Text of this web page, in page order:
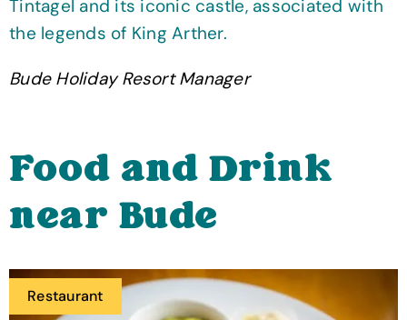
Tintagel and its iconic castle, associated with
the legends of King Arther.
Bude Holiday Resort Manager
Food and Drink
near Bude
Restaurant